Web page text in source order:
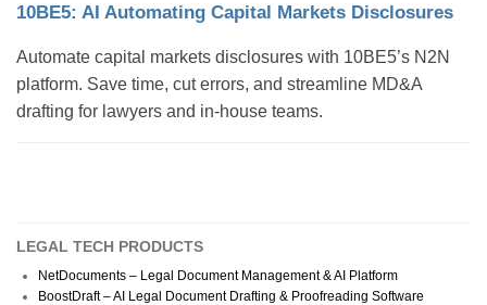
10BE5: AI Automating Capital Markets Disclosures
Automate capital markets disclosures with 10BE5’s N2N
platform. Save time, cut errors, and streamline MD&A
drafting for lawyers and in-house teams.
LEGAL TECH PRODUCTS
NetDocuments – Legal Document Management & AI Platform
BoostDraft – AI Legal Document Drafting & Proofreading Software